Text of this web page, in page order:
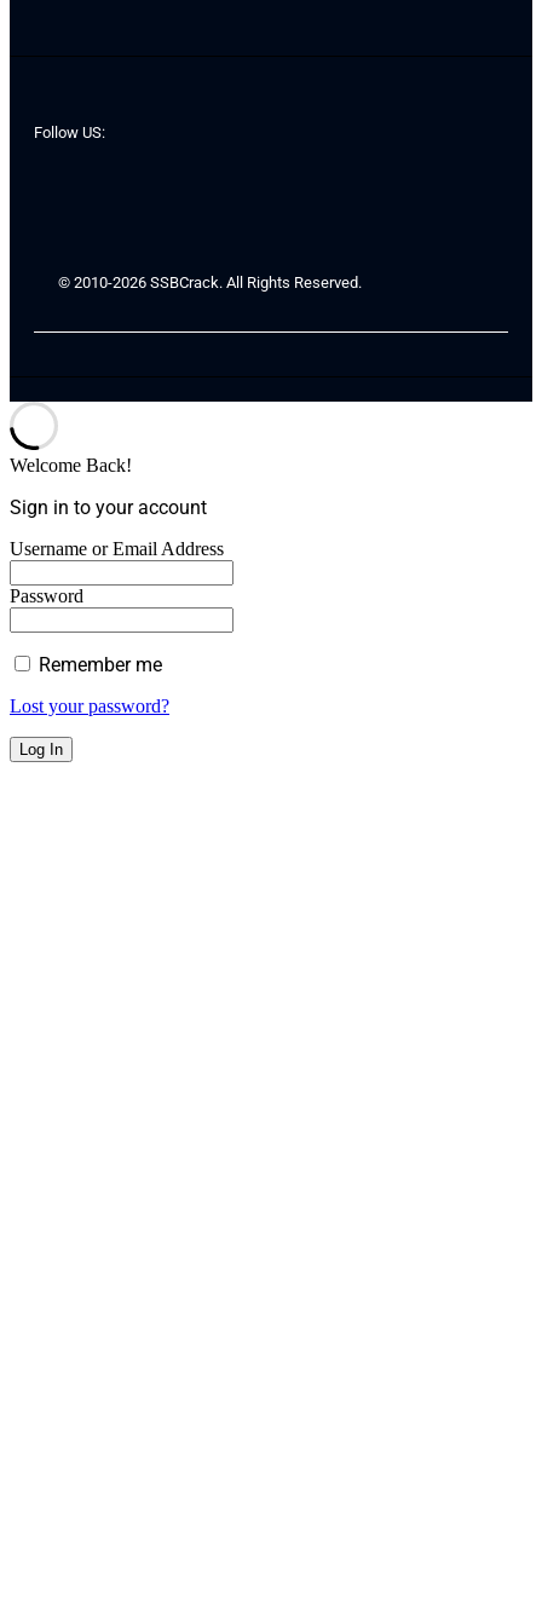
Follow US:
© 2010-2026 SSBCrack. All Rights Reserved.
Welcome Back!
Sign in to your account
Username or Email Address
Password
Remember me
Lost your password?